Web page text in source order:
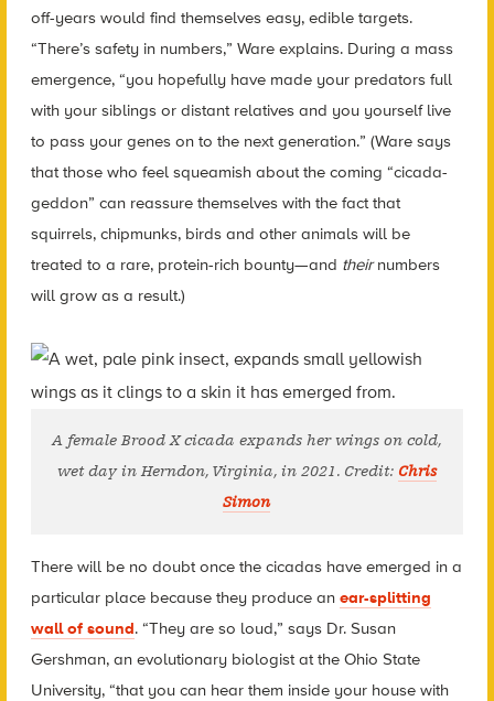
off-years would find themselves easy, edible targets.
“There’s safety in numbers,” Ware explains. During a mass
emergence, “you hopefully have made your predators full
with your siblings or distant relatives and you yourself live
to pass your genes on to the next generation.” (Ware says
that those who feel squeamish about the coming “cicada-
geddon” can reassure themselves with the fact that
squirrels, chipmunks, birds and other animals will be
treated to a rare, protein-rich bounty—and theirnumbers
will grow as a result.)
A female Brood X cicada expands her wings on cold,
wet day in Herndon, Virginia, in 2021. Credit: Chris
Simon
There will be no doubt once the cicadas have emerged in a
particular place because they produce an ear-splitting
wall of sound. “They are so loud,” says Dr. Susan
Gershman, an evolutionary biologist at the Ohio State
University, “that you can hear them inside your house with